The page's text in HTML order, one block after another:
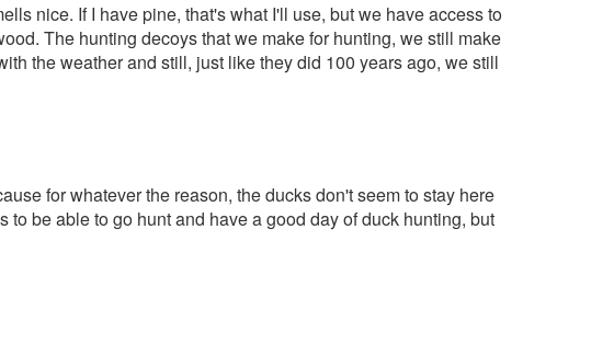
nice. If I have pine, that's what I'll use, but we have access to
The hunting decoys that we make for hunting, we still make
the weather and still, just like they did 100 years ago, we still
for whatever the reason, the ducks don't seem to stay here
be able to go hunt and have a good day of duck hunting, but